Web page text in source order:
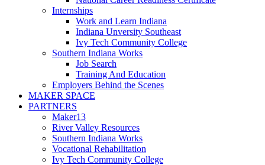
Internships
Work and Learn Indiana
Indiana Unversity Southeast
Ivy Tech Community College
Southern Indiana Works
Job Search
Training And Education
Employers Behind the Scenes
MAKER SPACE
PARTNERS
Maker13
River Valley Resources
Southern Indiana Works
Vocational Rehabilitation
Ivy Tech Community College